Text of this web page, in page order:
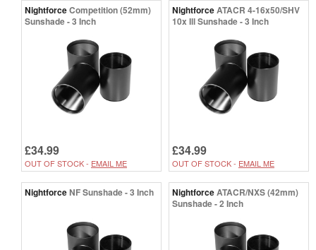
NightforceCompetition (52mm)
Sunshade - 3 Inch
£34.99
OUT OF STOCK - EMAIL ME
NightforceATACR 4-16x50/SHV
10x Ill Sunshade - 3 Inch
£34.99
OUT OF STOCK - EMAIL ME
NightforceNF Sunshade - 3 Inch NightforceATACR/NXS (42mm)
Sunshade - 2 Inch